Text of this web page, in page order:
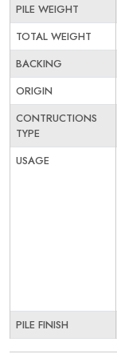
PILE WEIGHT
TOTAL WEIGHT
BACKING
ORIGIN
CONTRUCTIONS
TYPE
USAGE
PILE FINISH